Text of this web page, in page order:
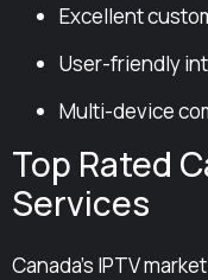
Excellent
User-friendly
Multi-device
Top Rated
Services
Canada’s IPTV